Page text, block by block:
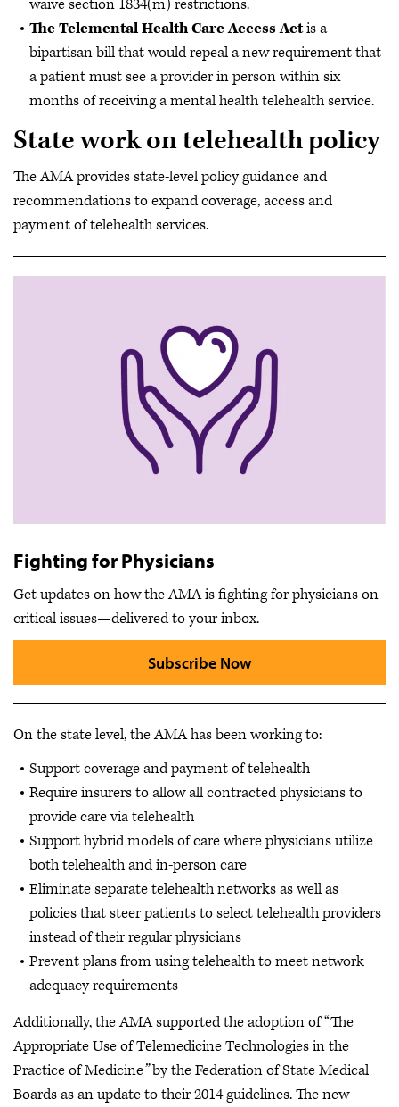
waive section 1834(m) restrictions.
The Telemental Health Care Access Actisa
bipartisan bill that would repeal a new requirement that
a patient must see a provider in person within six
months of receiving a mental health telehealth service.
State work on telehealth policy
The AMA provides state-level policy guidance and
recommendations to expand coverage, access and
payment of telehealth services.
Fighting for Physicians
Get updates on how the AMA is fighting for physicians on
critical issues—delivered to your inbox.
Subscribe Now
On the state level, the AMA has been working to:
Support coverage and payment of telehealth
Require insurers to allow all contracted physicians to
provide care via telehealth
Support hybrid models of care where physicians utilize
both telehealth and in-person care
Eliminate separate telehealth networks as well as
policies that steer patients to select telehealth providers
instead of their regular physicians
Prevent plans from using telehealth to meet network
adequacy requirements
Additionally, the AMA supported the adoption of “The
Appropriate Use of Telemedicine Technologies in the
Practice of Medicine”by the Federation of State Medical
Boards as an update to their 2014 guidelines. The new